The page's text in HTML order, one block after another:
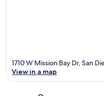
1710 W Mission Bay Dr, San
View in a map